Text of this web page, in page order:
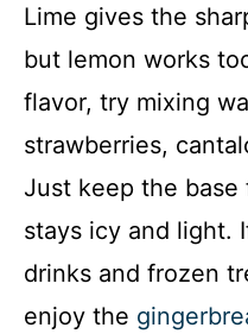
Lime gives the
but lemon works
flavor, try mixing
strawberries,
Just keep the
stays icy and light.
drinks and frozen
enjoy the